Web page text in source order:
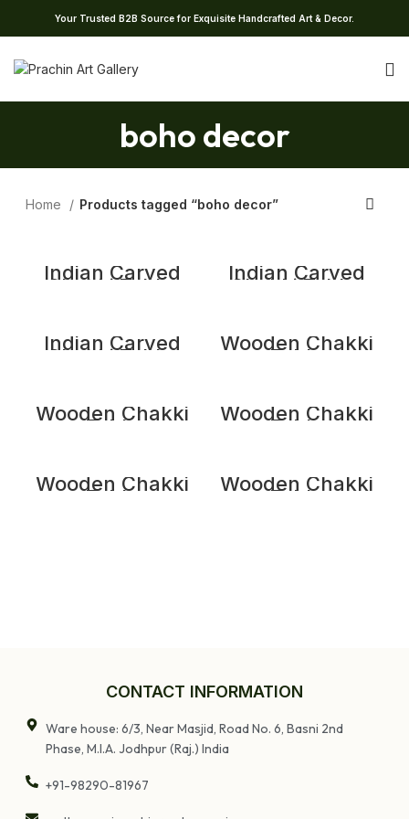
Your Trusted B2B Source for Exquisite Handcrafted Art & Decor.
boho decor
Home Products tagged “boho decor”
Indian Carved
Chakki Table,
Indian Carved
Chakki Table,
Indian Carved
Chakki Table,
Wooden Chakki
Table
Wooden Chakki
Table
Wooden Chakki
Table
Wooden Chakki
Table
Wooden Chakki
Table
CONTACT INFORMATION
Ware house: 6/3, Near Masjid, Road No. 6, Basni 2nd
Phase, M.I.A. Jodhpur (Raj.) India
+91-98290-81967